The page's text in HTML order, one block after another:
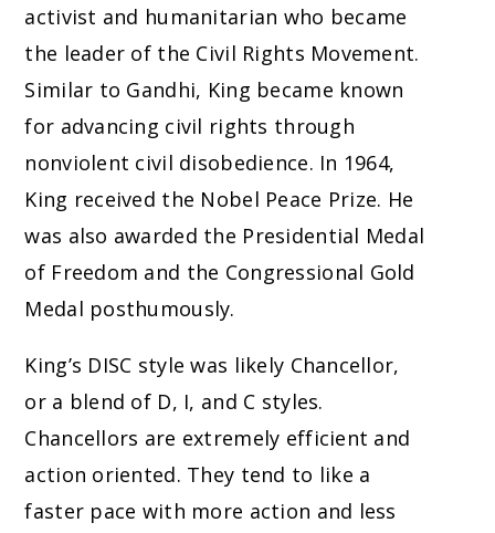
activist and humanitarian who became
the leader of the Civil Rights Movement.
Similar to Gandhi, King became known
for advancing civil rights through
nonviolent civil disobedience. In 1964,
King received the Nobel Peace Prize. He
was also awarded the Presidential Medal
of Freedom and the Congressional Gold
Medal posthumously.
King’s DISC style was likely Chancellor,
or a blend of D, I, and C styles.
Chancellors are extremely efficient and
action oriented. They tend to like a
faster pace with more action and less